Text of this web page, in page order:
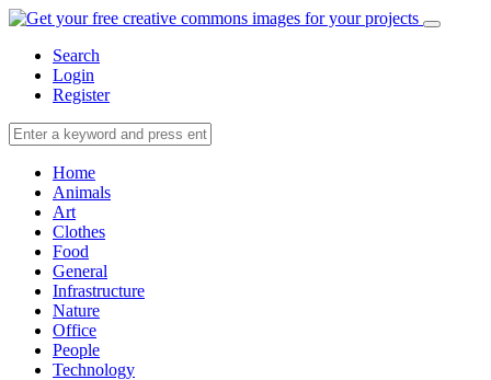
Search
Login
Register
Home
Animals
Art
Clothes
Food
General
Infrastructure
Nature
Office
People
Technology